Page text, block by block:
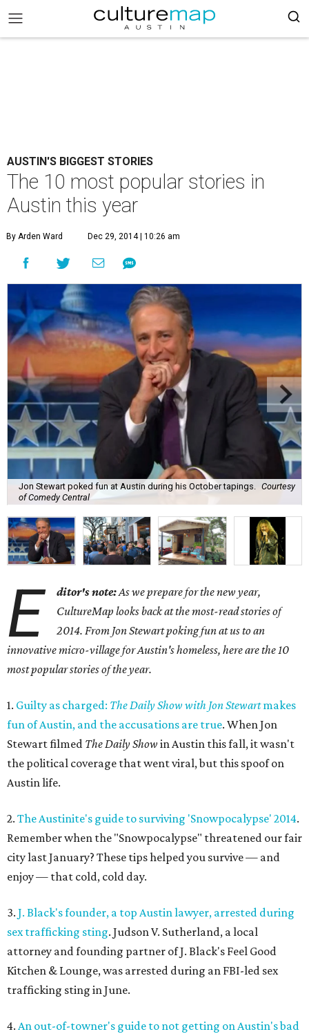
AUSTIN'S BIGGEST STORIES
The 10 most popular stories in
Austin this year
By Arden Ward Dec 29, 2014 | 10:26 am
Jon Stewart poked fun at Austin during his October tapings.
Courtesy
of Comedy Central
E ditor's note:As we prepare for the new year,
CultureMap looks back at the most-read stories of
2014. From Jon Stewart poking fun at us to an
innovative micro-village for Austin's homeless, here are the 10
most popular stories of the year.
1. Guilty as charged: The Daily Show with Jon Stewartmakes
fun of Austin, and the accusations are true. When Jon
Stewart filmed The Daily Show in Austin this fall, it wasn't
the political coverage that went viral, but this spoof on
Austin life.
2. The Austinite's guide to surviving 'Snowpocalypse' 2014.
Remember when the "Snowpocalypse" threatened our fair
city last January? These tips helped you survive — and
enjoy — that cold, cold day.
3. J. Black's founder, a top Austin lawyer, arrested during
sex trafficking sting. Judson V. Sutherland, a local
attorney and founding partner of J. Black's Feel Good
Kitchen & Lounge, was arrested during an FBI-led sex
trafficking sting in June.
4. An out-of-towner's guide to not getting on Austin's bad